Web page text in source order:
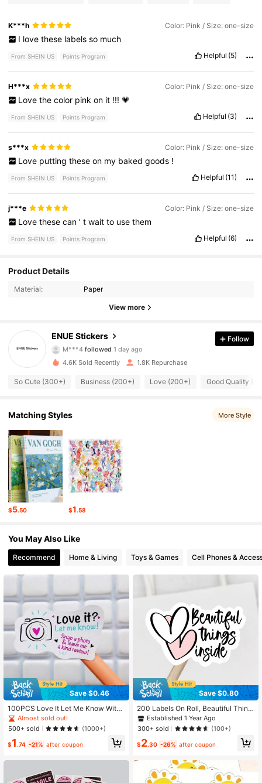
K***h Color: Pink / Size: one-size
I love these labels so much
From SHEIN US Points Program Helpful (5)
H***x Color: Pink / Size: one-size
Love the color pink on it !!! 💗
From SHEIN US Points Program Helpful (3)
s***x Color: Pink / Size: one-size
Love putting these on my baked goods !
From SHEIN US Points Program Helpful (11)
j***e Color: Pink / Size: one-size
Love these can ’ t wait to use them
From SHEIN US Points Program Helpful (6)
Product Details
Material: Paper
View more
ENUE Stickers
4.97
193 Followers
M***4followed1 day ago
4.97
193 Followers
4.97 193 Followers
4.97 193 Followers
4.97 193 Followers
4.97 193 Followers
4.97
Follow
4.6K Sold Recently 1.8K Repurchase
So Cute (300+) Business (200+) Love (200+) Good Quality
Matching Styles More Style
$5.50 $1.58
You May Also Like
Recommend Home & Living Toys & Games Cell Phones &
Save $0.46
100PCS Love It Let Me Know With
Cute Camera Design Stickers 1.6 In
ch Thank You Stickers,Bakeries Sti
ckers,Handmade Stickers,Small Bu
siness Stickers, Envelopes Stickers,
Gift Bags Packaging Back To Scho
Almost sold out!
500+ sold
(1000+)
$1 .74 -21% after coupon
Save $0.80
200 Labels On Roll, Beautiful Thing
s Inside Sticker Packaging Mail Lab
els Small Businesses Shipping Supp
lies / Thanks For Your Order Busine
ss Labels Wedding Stickers 1.5x1" B
ack To School School Supplies
Established 1 Year Ago
300+ sold
(100+)
$2.30 -26% after coupon